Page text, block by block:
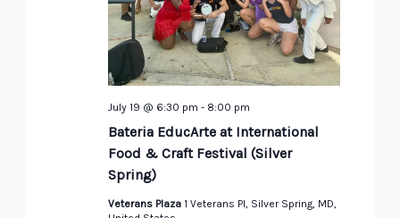
Bateria EducArte at International
Food & Craft Festival (Silver
Spring)
July 19 @ 6:30 pm - 8:00 pm
Veterans Plaza 1 Veterans Pl, Silver Spring, MD,